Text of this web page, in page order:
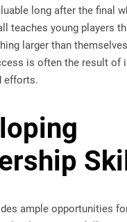
long after the final
teaches young players
larger than
is often the result of
efforts.
ample opportunities